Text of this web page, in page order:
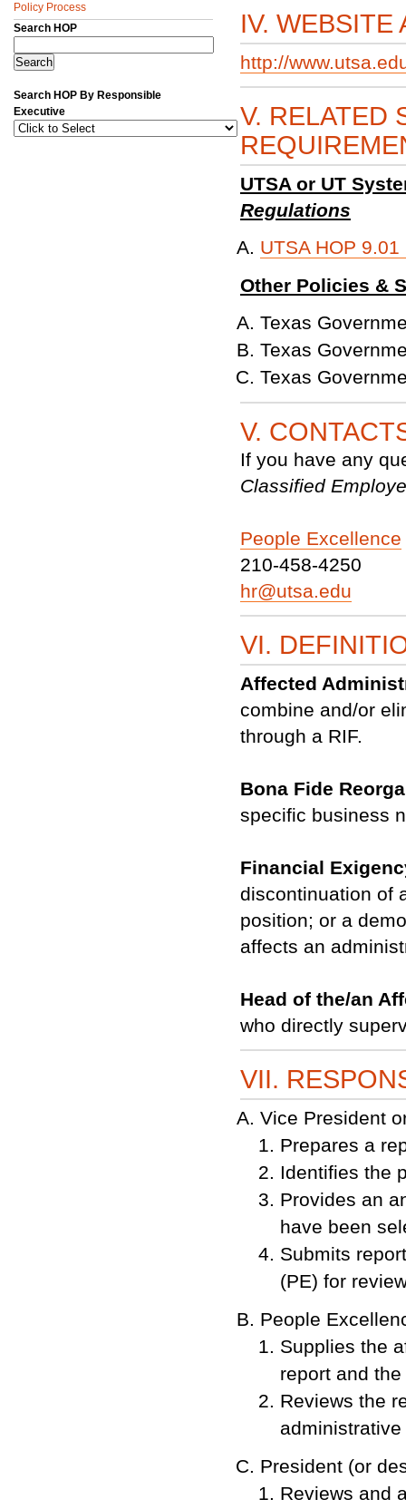
Policy Process
Search HOP
Search HOP By Responsible
Executive
IV. WEBSITE
http://
V. RELATED
UTSA or UT
Regulations
UTSA HOP
Other Policies &
Texas
Texas
Texas
V.
If you have any
Classified
People Excellence
210-458-4250
hr@utsa.edu
VI.
Affected
combine and/or
through a RIF.
Bona Fide
specific business
Financial
discontinuation of
position; or a
affects an
Head of the/an
who directly
VII.
Vice
Prepares a
Identifies the
Provides an
have been
Submits
(PE) for
People
Supplies the
report and
Reviews the
President (or
Reviews and